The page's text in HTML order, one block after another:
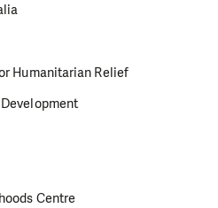
Humanitarian Relief
Centre